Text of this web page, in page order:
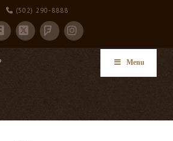
(502) 290-8888
Facebook
X FoursquareInstagram
Menu